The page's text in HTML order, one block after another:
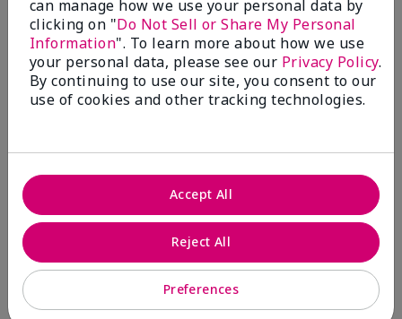
99%
of respondents would recommend this to a friend
5 Stars
291
1 Star
3
Skin Type
Filter
can manage how we use your personal data by
clicking on "Do Not Sell or Share My Personal
Information". To learn more about how we use
your personal data, please see our Privacy Policy.
By continuing to use our site, you consent to our
use of cookies and other tracking technologies.
Preferences
Reject All
Accept All